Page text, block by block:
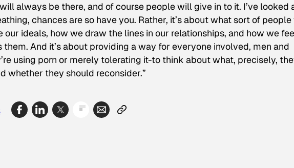
always be there, and of course people will give in to it. I’ve looked
chances are so have you. Rather, it’s about what sort of
our ideals, how we draw the lines in our relationships, and how we
And it’s about providing a way for everyone involved, men and
using porn or merely tolerating it-to think about what, precisely,
whether they should reconsider.”